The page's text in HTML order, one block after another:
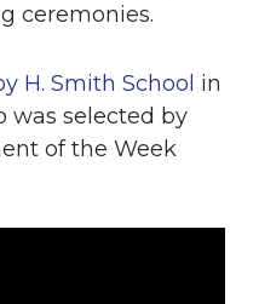
ceremonies.
H. Smith School in
was selected by
of the Week